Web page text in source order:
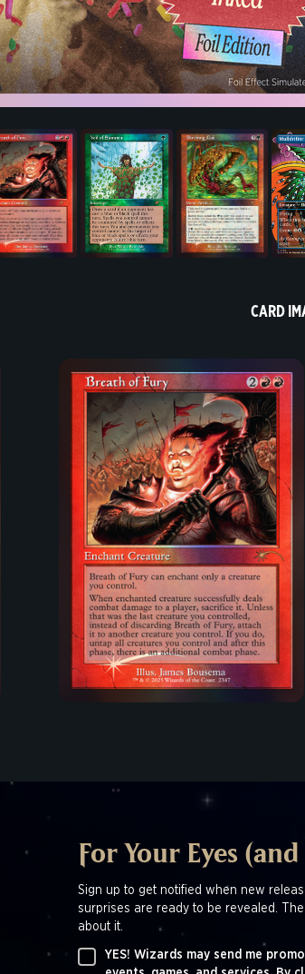
CARD
For Your Eyes
Sign up to get notified when new
surprises are ready to be revealed.
about it.
YES! Wizards may send me